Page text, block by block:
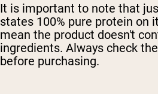
It is important to note that
states 100% pure protein on
mean the product doesn't
ingredients. Always check
before purchasing.